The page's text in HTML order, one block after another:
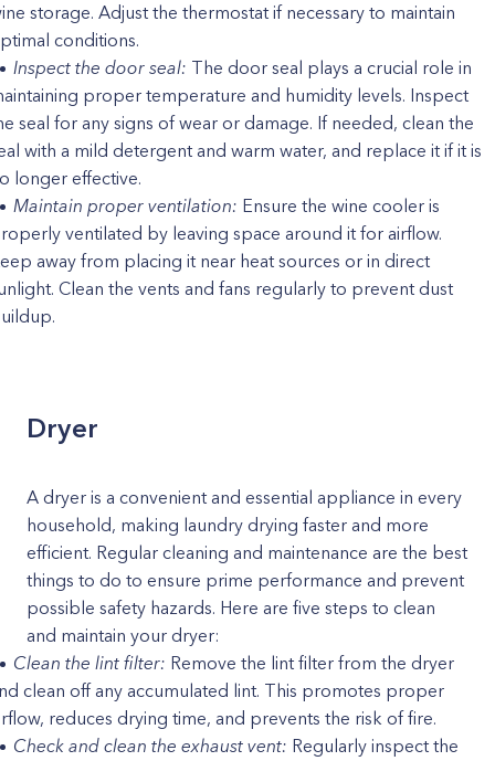
storage. Adjust the thermostat if necessary to maintain
conditions.
Inspect the door seal: The door seal plays a crucial role in
proper temperature and humidity levels. Inspect
seal for any signs of wear or damage. If needed, clean the
with a mild detergent and warm water, and replace it if it is
longer effective.
Maintain proper ventilation: Ensure the wine cooler is
ventilated by leaving space around it for airflow.
away from placing it near heat sources or in direct
Clean the vents and fans regularly to prevent dust
Dryer
A dryer is a convenient and essential appliance in every
household, making laundry drying faster and more
efficient. Regular cleaning and maintenance are the best
things to do to ensure prime performance and prevent
possible safety hazards. Here are five steps to clean
and maintain your dryer:
Clean the lint filter: Remove the lint filter from the dryer
clean off any accumulated lint. This promotes proper
reduces drying time, and prevents the risk of fire.
Check and clean the exhaust vent: Regularly inspect the